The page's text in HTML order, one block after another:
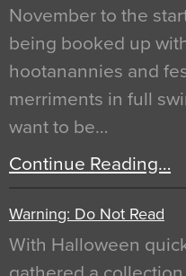
November to the
being booked up
hootanannies and
merriments in full
want to be…
Continue Reading…
Warning: Do Not Read
With Halloween